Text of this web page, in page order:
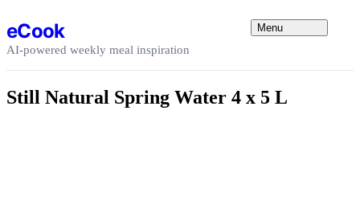
eCook
AI-powered weekly meal inspiration
Menu
Still Natural Spring Water 4 x 5 L